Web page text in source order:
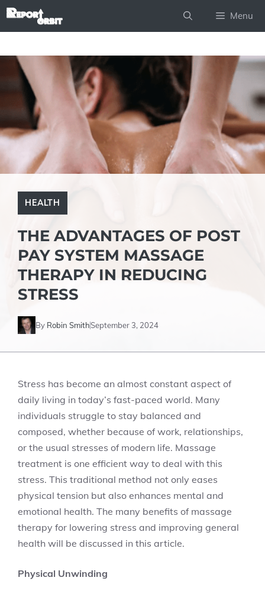
Skip
Menu
HEALTH
THE ADVANTAGES OF POST
PAY SYSTEM MASSAGE
THERAPY IN REDUCING
STRESS
By Robin SmithSeptember 3, 2024
Stress has become an almost constant aspect of
daily living in today’s fast-paced world. Many
individuals struggle to stay balanced and
composed, whether because of work, relationships,
or the usual stresses of modern life. Massage
treatment is one efficient way to deal with this
stress. This traditional method not only eases
physical tension but also enhances mental and
emotional health. The many benefits of massage
therapy for lowering stress and improving general
health will be discussed in this article.
Physical Unwinding